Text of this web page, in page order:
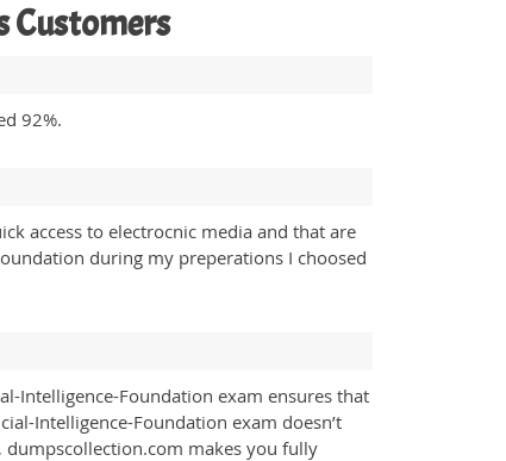
Customers
92%.
access to electrocnic media and that are
during my preperations I choosed
Intelligence-Foundation exam ensures that
Intelligence-Foundation exam doesn’t
dumpscollection.com makes you fully